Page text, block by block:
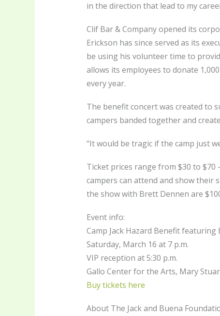
in the direction that lead to my
Clif Bar & Company opened its
Erickson has since served as its
be using his volunteer time to
allows its employees to donate
every year.
The benefit concert was created to
campers banded together and
“It would be tragic if the camp just
Ticket prices range from $30 to
campers can attend and show their
the show with Brett Dennen are
Event info:
Camp Jack Hazard Benefit
Saturday, March 16 at 7 p.m.
VIP reception at 5:30 p.m.
Gallo Center for the Arts, Mary
Buy tickets here
About The Jack and Buena